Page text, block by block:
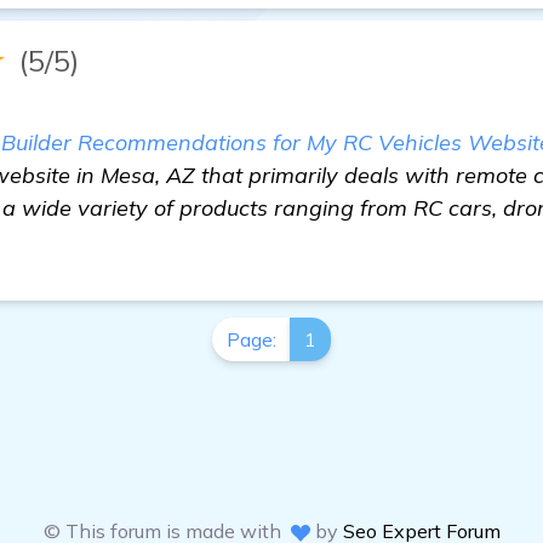
(5/5)
Recommendations for My RC Vehicles
in Mesa, AZ that primarily deals with remote
wide variety of products ranging from RC cars,
Page: 1
© This forum is made with by Seo Expert Forum